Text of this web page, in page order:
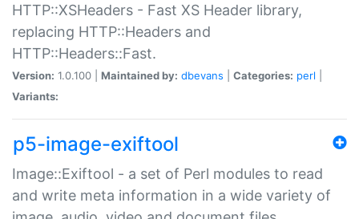
HTTP::XSHeaders - Fast XS Header library,
replacing HTTP::Headers and
HTTP::Headers::Fast.
Version: 1.0.100 | Maintained by: dbevans Categories: perl
Variants:
p5-image-exiftool
Image::Exiftool - a set of Perl modules to read
and write meta information in a wide variety of